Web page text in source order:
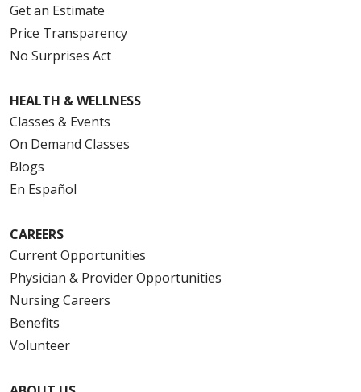
Get an Estimate
Price Transparency
No Surprises Act
HEALTH & WELLNESS
Classes & Events
On Demand Classes
Blogs
En Español
CAREERS
Current Opportunities
Physician & Provider Opportunities
Nursing Careers
Benefits
Volunteer